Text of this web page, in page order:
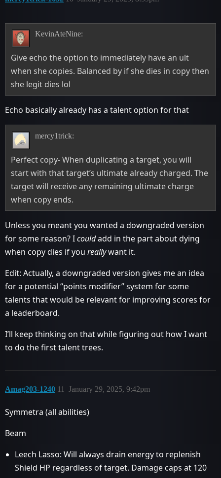
KevinAteNine:
Give echo the option to immediately have an ult
when she copies. Balanced by if she dies in copy then
she legit dies lol
Echo basically already has a talent option for that
mercy1trick:
Perfect copy- When duplicating a target, you will
start with that target’s ultimate already charged. The
target will receive any remaining ultimate charge
when copy ends.
Unless you meant you wanted a downgraded version
for some reason? Icouldadd in the part about dying
when copy dies if you reallywant it.
Edit: Actually, a downgraded version gives me an idea
for a potential “points modifier” system for some
talents that would be relevant for improving scores for
a leaderboard.
I’ll keep thinking on that while figuring out how I want
to do the first talent trees.
Amag203-1240 January 29, 2025, 9:42pm
11
Symmetra (all abilities)
Beam
Leech Lasso: Will always drain energy to replenish
Shield HP regardless of target. Damage caps at 120